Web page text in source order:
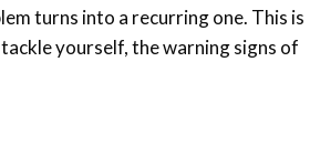
turns into a recurring one. This is
yourself, the warning signs of